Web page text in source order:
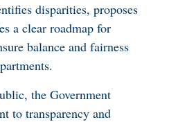
disparities, proposes
a clear roadmap for
balance and fairness
the Government
to transparency and